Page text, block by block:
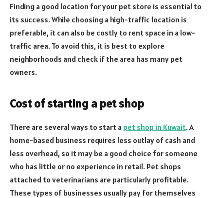
Finding a good location for your pet store is essential to
its success. While choosing a high-traffic location is
preferable, it can also be costly to rent space in a low-
traffic area. To avoid this, it is best to explore
neighborhoods and check if the area has many pet
owners.
Cost of starting a pet shop
There are several ways to start a pet shop in Kuwait. A
home-based business requires less outlay of cash and
less overhead, so it may be a good choice for someone
who has little or no experience in retail. Pet shops
attached to veterinarians are particularly profitable.
These types of businesses usually pay for themselves